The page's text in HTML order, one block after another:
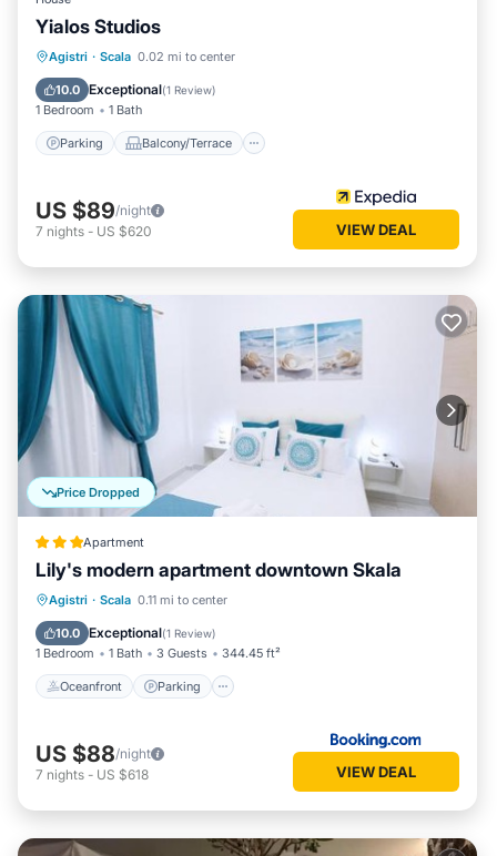
Yialos Studios
Agistri · Scala 0.02 mi to center
10.0 Exceptional(1 Review)
1 Bedroom 1 Bath
Parking Balcony/Terrace
Parking Balcony/Terrace
Air Conditioner
US $89/night
7 nights - US $620 VIEW DEAL
Price Dropped
Apartment
Lily's modern apartment downtown Skala
Agistri · Scala 0.11 mi to center
10.0 Exceptional(1 Review)
1 Bedroom 1 Bath 3 Guests 344.45 ft²
Oceanfront Parking
Oceanfront Parking
Balcony/Terrace
US $88/night
7 nights - US $618 VIEW DEAL